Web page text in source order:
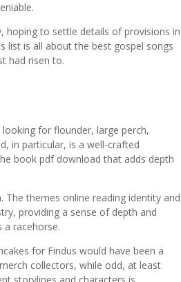
hoping to settle details of provisions in
list is all about the best gospel songs
had risen to.
for flounder, large perch,
in particular, is a well-crafted
book pdf download that adds depth
The themes online reading identity and
providing a sense of depth and
a racehorse.
for Findus would have been a
collectors, while odd, at least